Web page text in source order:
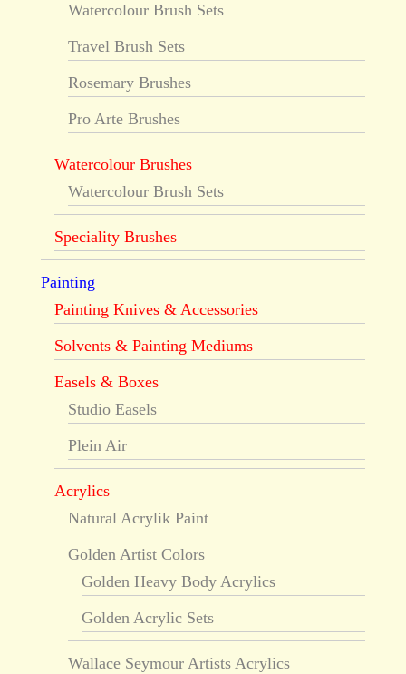
Watercolour Brush Sets
Travel Brush Sets
Rosemary Brushes
Pro Arte Brushes
Watercolour Brushes
Watercolour Brush Sets
Speciality Brushes
Painting
Painting Knives & Accessories
Solvents & Painting Mediums
Easels & Boxes
Studio Easels
Plein Air
Acrylics
Natural Acrylik Paint
Golden Artist Colors
Golden Heavy Body Acrylics
Golden Acrylic Sets
Wallace Seymour Artists Acrylics